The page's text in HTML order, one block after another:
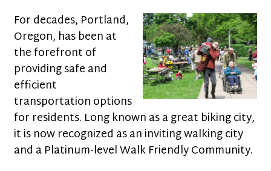
For decades, Portland,
Oregon, has been at
the forefront of
providing safe and
efficient
transportation options
for residents. Long known as a great biking city,
it is now recognized as an inviting walking city
and a Platinum-level Walk Friendly Community.